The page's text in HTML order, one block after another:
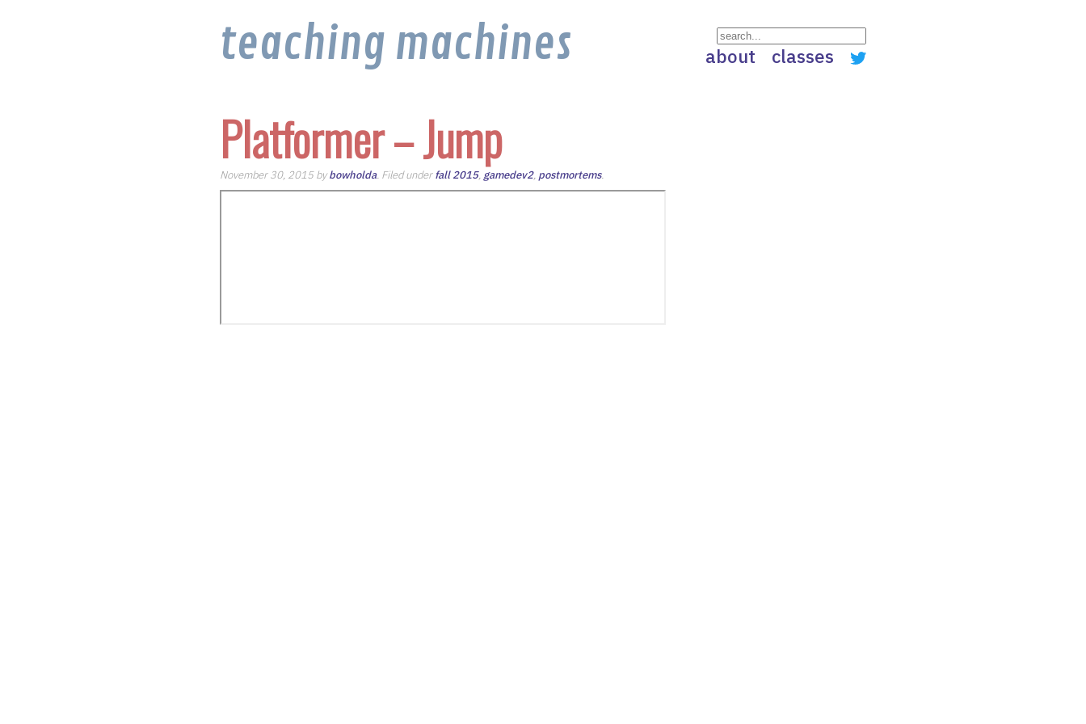
teaching machines about classes
Platformer – Jump
November 30, 2015 bybowholda. Filed underfall 2015, gamedev2, postmortems.